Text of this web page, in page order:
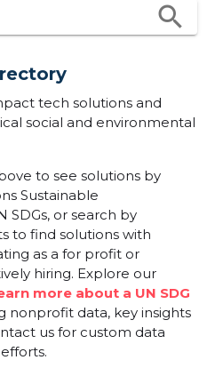
search
tech solutions and
social and environmental
to see solutions by
Sustainable
SDGs, or search by
to find solutions with
as a for profit or
hiring. Explore our
more about a UN SDG
nonprofit data, key insights
us for custom data